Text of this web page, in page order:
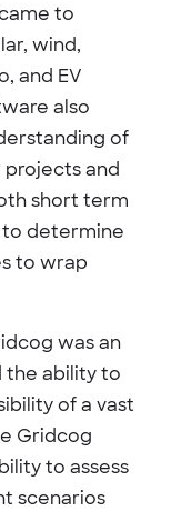
to
wind,
and EV
also
of
and
short term
to determine
to wrap
was an
the ability to
of a vast
Gridcog
to assess
scenarios